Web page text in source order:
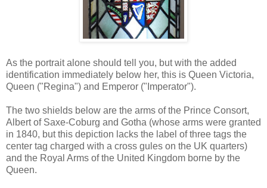
As the portrait alone should tell you, but with the added
identification immediately below her, this is Queen Victoria,
Queen ("Regina") and Emperor ("Imperator").
The two shields below are the arms of the Prince Consort,
Albert of Saxe-Coburg and Gotha (whose arms were granted
in 1840, but this depiction lacks the label of three tags the
center tag charged with a cross gules on the UK quarters)
and the Royal Arms of the United Kingdom borne by the
Queen.